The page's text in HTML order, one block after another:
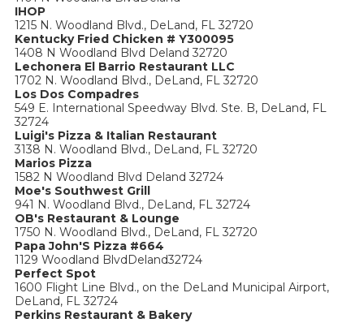
IHOP
1215 N. Woodland Blvd., DeLand, FL 32720
Kentucky Fried Chicken # Y300095
1408 N Woodland Blvd Deland 32720
Lechonera El Barrio Restaurant LLC
1702 N. Woodland Blvd., DeLand, FL 32720
Los Dos Compadres
549 E. International Speedway Blvd. Ste. B, DeLand, FL
32724
Luigi's Pizza & Italian Restaurant
3138 N. Woodland Blvd., DeLand, FL 32720
Marios Pizza
1582 N Woodland Blvd Deland 32724
Moe's Southwest Grill
941 N. Woodland Blvd., DeLand, FL 32724
OB's Restaurant & Lounge
1750 N. Woodland Blvd., DeLand, FL 32720
Papa John'S Pizza #664
1129 Woodland BlvdDeland32724
Perfect Spot
1600 Flight Line Blvd., on the DeLand Municipal Airport,
DeLand, FL 32724
Perkins Restaurant & Bakery